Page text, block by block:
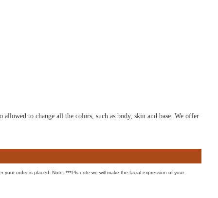
to change all the colors, such as body, skin and base. We offer
your order is placed. Note: ***Pls note we will make the facial expression of your